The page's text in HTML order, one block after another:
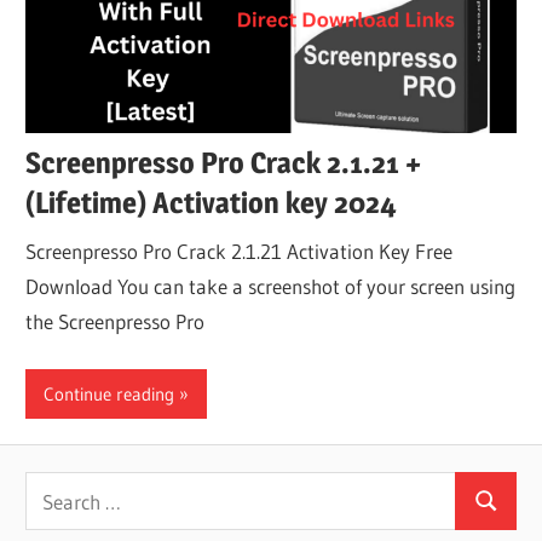
Screenpresso Pro Crack 2.1.21 +
(Lifetime) Activation key 2024
Screenpresso Pro Crack 2.1.21 Activation Key Free
Download You can take a screenshot of your screen using
the Screenpresso Pro
Continue reading
for:
Search